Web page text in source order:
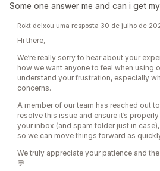
Some one answer me and can i get
Rokt deixou uma resposta 30 de julho de
Hi there,
We’re really sorry to hear about your
how we want anyone to feel when using
understand your frustration, especially
concerns.
A member of our team has reached out
resolve this issue and ensure it’s
your inbox (and spam folder just in
so we can move things forward as
We truly appreciate your patience and
💬